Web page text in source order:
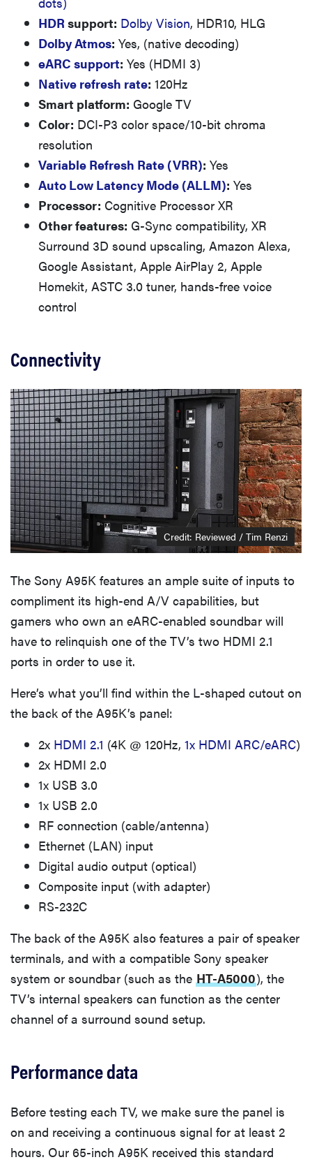
HDR support: Dolby Vision, HDR10, HLG
Dolby Atmos: Yes, (native decoding)
eARC support: Yes (HDMI 3)
Native refresh rate: 120Hz
Smart platform: Google TV
Color: DCI-P3 color space/10-bit chroma
resolution
Variable Refresh Rate (VRR): Yes
Auto Low Latency Mode (ALLM): Yes
Processor: Cognitive Processor XR
Other features: G-Sync compatibility, XR
Surround 3D sound upscaling, Amazon Alexa,
Google Assistant, Apple AirPlay 2, Apple
Homekit, ASTC 3.0 tuner, hands-free voice
control
Connectivity
Credit: Reviewed / Tim Renzi
The Sony A95K features an ample suite of inputs to
compliment its high-end A/V capabilities, but
gamers who own an eARC-enabled soundbar will
have to relinquish one of the TV’s two HDMI 2.1
ports in order to use it.
Here’s what you’ll find within the L-shaped cutout on
the back of the A95K’s panel:
2x HDMI 2.1 (4K @ 120Hz, 1x HDMI ARC/eARC)
2x HDMI 2.0
1x USB 3.0
1x USB 2.0
RF connection (cable/antenna)
Ethernet (LAN) input
Digital audio output (optical)
Composite input (with adapter)
RS-232C
The back of the A95K also features a pair of speaker
terminals, and with a compatible Sony speaker
system or soundbar (such as the HT-A5000), the
TV’s internal speakers can function as the center
channel of a surround sound setup.
Performance data
Before testing each TV, we make sure the panel is
on and receiving a continuous signal for at least 2
hours. Our 65-inch A95K received this standard